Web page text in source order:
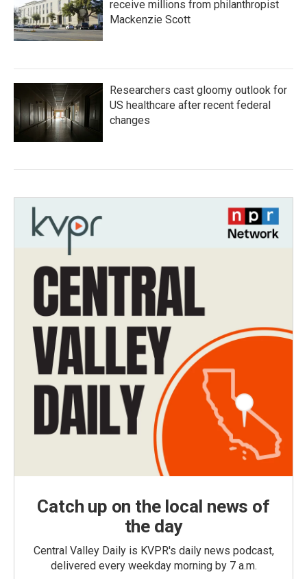
receive millions from philanthropist
Mackenzie Scott
Researchers cast gloomy outlook for
US healthcare after recent federal
changes
Catch up on the local news of
the day
Central Valley Daily is KVPR's daily news podcast,
delivered every weekday morning by 7 a.m.